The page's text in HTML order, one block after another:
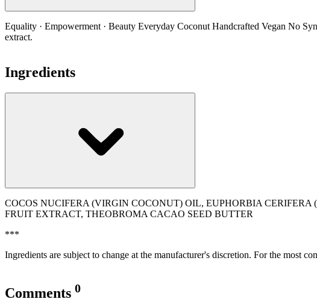
Equality · Empowerment · Beauty Everyday Coconut Handcrafted Vegan No
extract.
Ingredients
COCOS NUCIFERA (VIRGIN COCONUT) OIL, EUPHORBIA
FRUIT EXTRACT, THEOBROMA CACAO SEED BUTTER
***
Ingredients are subject to change at the manufacturer's discretion. For the most
Comments 0